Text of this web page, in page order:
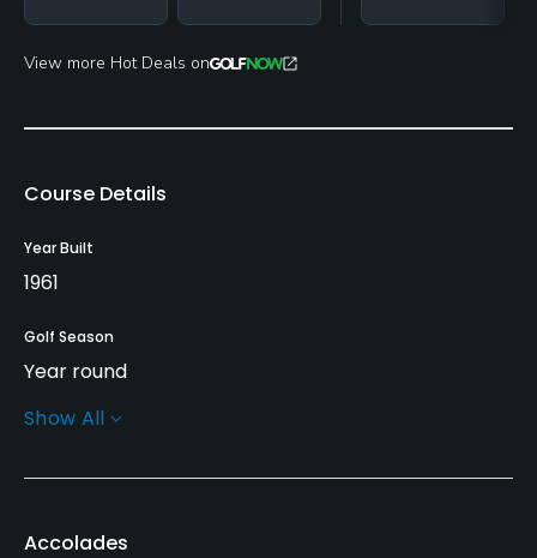
View more Hot Deals on
Course Details
Year Built
1961
Golf Season
Year round
Architect
Show All
Accolades